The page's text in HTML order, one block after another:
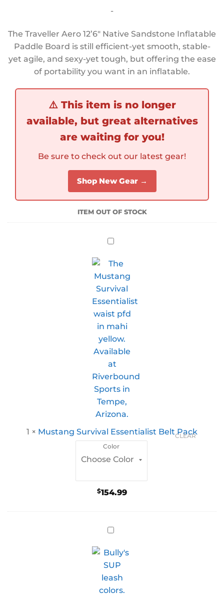
$1,099.00.$824.25.
-
The Traveller Aero 12’6″ Native Sandstone Inflatable
Paddle Board is still efficient-yet smooth, stable-
yet agile, and sexy-yet tough, but offering the ease
of portability you want in an inflatable.
⚠️ This item is no longer
available, but great alternatives
are waiting for you!
Be sure to check out our latest gear!
Shop New Gear →
ITEM OUT OF STOCK
1 × Mustang Survival Essentialist Belt Pack
Color
CLEAR
$154.99